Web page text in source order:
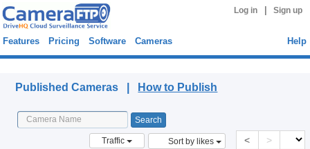
Log in Sign up
Features Pricing Software Cameras Help
Published Cameras | How to Publish
Traffic Sort by likes < >